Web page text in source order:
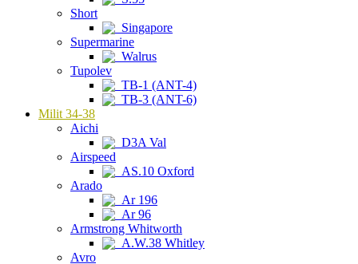
Short
Singapore
Supermarine
Walrus
Tupolev
TB-1 (ANT-4)
TB-3 (ANT-6)
Milit 34-38
Aichi
D3A Val
Airspeed
AS.10 Oxford
Arado
Ar 196
Ar 96
Armstrong Whitworth
A.W.38 Whitley
Avro